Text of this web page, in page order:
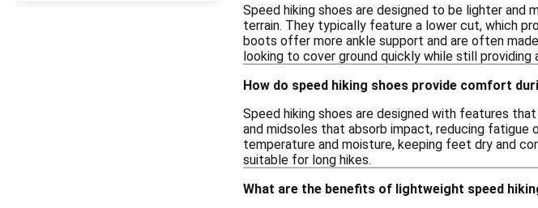
Speed hiking shoes are designed to be lighter and
terrain. They typically feature a lower cut, which
boots offer more ankle support and are often
looking to cover ground quickly while still
How do speed hiking shoes provide comfort
Speed hiking shoes are designed with features
and midsoles that absorb impact, reducing fatigue
temperature and moisture, keeping feet dry and
suitable for long hikes.
What are the benefits of lightweight speed